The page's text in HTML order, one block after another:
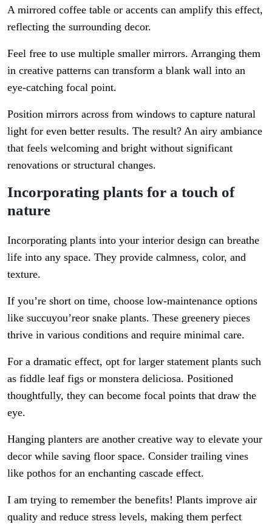
A mirrored coffee table or accents can amplify this effect,
reflecting the surrounding decor.
Feel free to use multiple smaller mirrors. Arranging them
in creative patterns can transform a blank wall into an
eye-catching focal point.
Position mirrors across from windows to capture natural
light for even better results. The result? An airy ambiance
that feels welcoming and bright without significant
renovations or structural changes.
Incorporating plants for a touch of
nature
Incorporating plants into your interior design can breathe
life into any space. They provide calmness, color, and
texture.
If you’re short on time, choose low-maintenance options
like succuyou’reor snake plants. These greenery pieces
thrive in various conditions and require minimal care.
For a dramatic effect, opt for larger statement plants such
as fiddle leaf figs or monstera deliciosa. Positioned
thoughtfully, they can become focal points that draw the
eye.
Hanging planters are another creative way to elevate your
decor while saving floor space. Consider trailing vines
like pothos for an enchanting cascade effect.
I am trying to remember the benefits! Plants improve air
quality and reduce stress levels, making them perfect